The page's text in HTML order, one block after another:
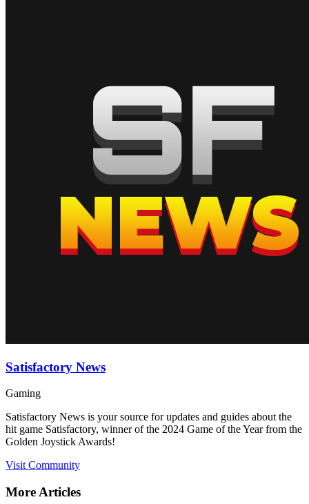
Satisfactory News
Gaming
Satisfactory News is your source for updates and guides about the
hit game Satisfactory, winner of the 2024 Game of the Year from the
Golden Joystick Awards!
Visit Community
More Articles